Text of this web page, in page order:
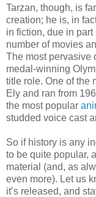
Tarzan, though, is
creation; he is, in
in fiction, due in
number of movies
The most pervasive
medal-winning
title role. One of the
Ely and ran from
the most popular
studded voice cast
So if history is any
to be quite popular,
material (and, as
even more). Let us
it’s released, and